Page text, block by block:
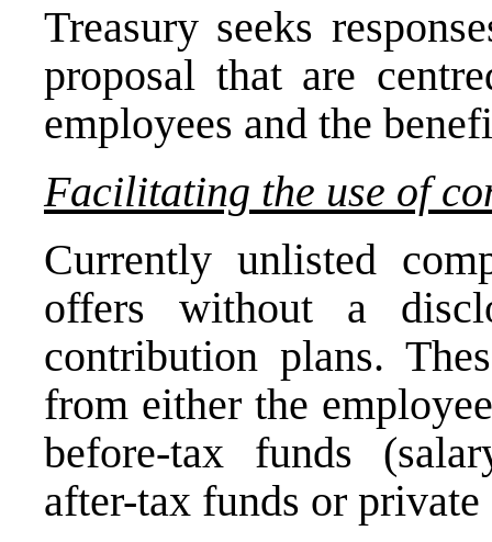
Treasury seeks
proposal that are
employees and the
Facilitating the use of
Currently unlisted
offers without a
contribution plans.
from either the
before-tax funds
after-tax funds or private